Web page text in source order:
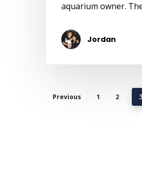
aquarium owner.
Jordan
Previous 1 2 3